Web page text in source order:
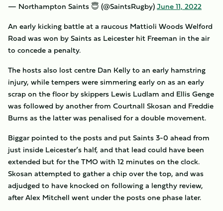
— Northampton Saints 😇 (@SaintsRugby)June 11, 2022
An early kicking battle at a raucous Mattioli Woods Welford
Road was won by Saints as Leicester hit Freeman in the air
to concede a penalty.
The hosts also lost centre Dan Kelly to an early hamstring
injury, while tempers were simmering early on as an early
scrap on the floor by skippers Lewis Ludlam and Ellis Genge
was followed by another from Courtnall Skosan and Freddie
Burns as the latter was penalised for a double movement.
Biggar pointed to the posts and put Saints 3-0 ahead from
just inside Leicester’s half, and that lead could have been
extended but for the TMO with 12 minutes on the clock.
Skosan attempted to gather a chip over the top, and was
adjudged to have knocked on following a lengthy review,
after Alex Mitchell went under the posts one phase later.